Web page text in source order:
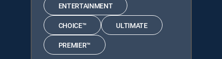
ENTERTAINMENT
CHOICE™ ULTIMATE
PREMIER™